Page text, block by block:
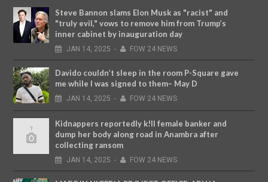
Steve Bannon slams Elon Musk as "racist" and
"truly evil," vows to remove him from Trump’s
inner cabinet by inauguration day
JAN 14, 2025 - FOW 24 NEWS
Davido couldn’t sleep in the room P-Square gave
me while I was signed to them– May D
JAN 14, 2025 - FOW 24 NEWS
Kidnappers reportedly k!ll female banker and
dump her body along road in Anambra after
collecting ransom
JAN 14, 2025 - FOW 24 NEWS